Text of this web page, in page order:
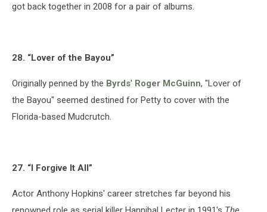
got back together in 2008 for a pair of albums.
28. “Lover of the Bayou”
Originally penned by the Byrds' Roger McGuinn, "Lover of
the Bayou" seemed destined for Petty to cover with the
Florida-based Mudcrutch.
27. “I Forgive It All”
Actor Anthony Hopkins' career stretches far beyond his